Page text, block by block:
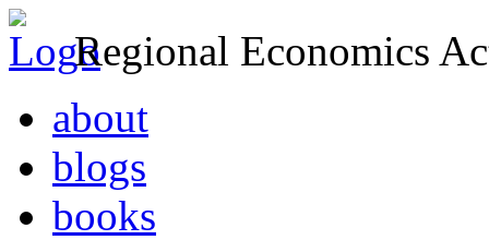
Regional Economics
about
blogs
books